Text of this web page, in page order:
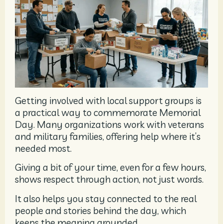
Getting involved with local support groups is
a practical way to commemorate Memorial
Day. Many organizations work with veterans
and military families, offering help where it’s
needed most.
Giving a bit of your time, even for a few hours,
shows respect through action, not just words.
It also helps you stay connected to the real
people and stories behind the day, which